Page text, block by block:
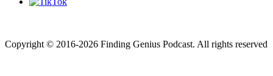
Copyright © 2016-2026 Finding Genius Podcast. All rights reserved